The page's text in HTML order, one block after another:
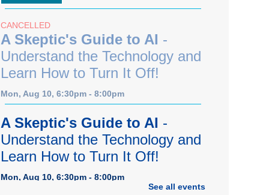
CANCELLED
A Skeptic's Guide to AI -
Understand the Technology and
Learn How to Turn It Off!
Mon, Aug 10, 6:30pm - 8:00pm
A Skeptic's Guide to AI -
Understand the Technology and
Learn How to Turn It Off!
Mon, Aug 10, 6:30pm - 8:00pm
See all events